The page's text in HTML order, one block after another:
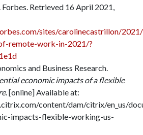
. Forbes. Retrieved 16 April 2021,
sites/carolinecastrillon/
remote-work-in-2021/?
and Business Research.
economic impacts of a flexible
. [online] Available at:
content/dam/citrix/en_us/
impacts-flexible-working-us-